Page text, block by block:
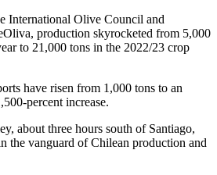
International Olive Council and
production skyrocketed from 5,000
to 21,000 tons in the 2022/23 crop
have risen from 1,000 tons to an
percent increase.
about three hours south of Santiago,
the vanguard of Chilean production and